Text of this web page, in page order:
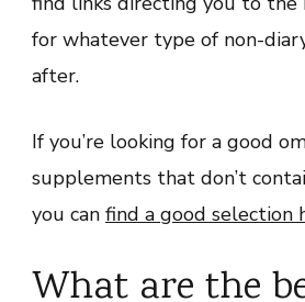
for whatever type of non-
after.
If you’re looking for a good
supplements that don’t
you can find a good selection
What are the